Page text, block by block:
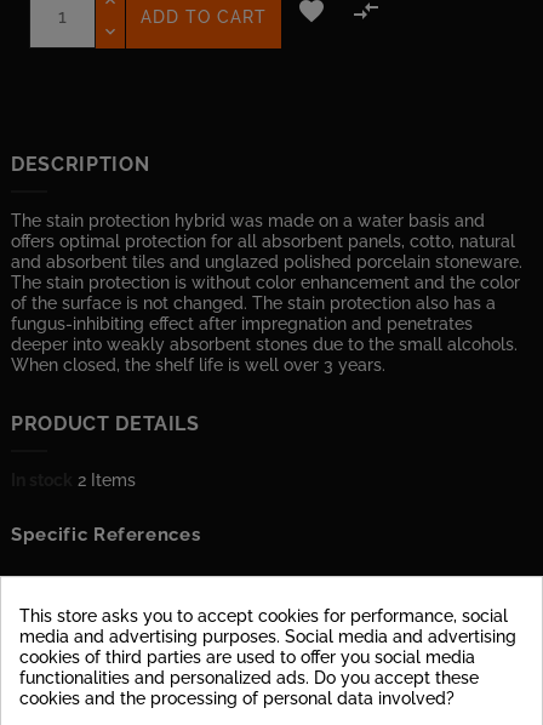
ADD TO CART  
DESCRIPTION
The stain protection hybrid was made on a water basis and
offers optimal protection for all absorbent panels, cotto, natural
and absorbent tiles and unglazed polished porcelain stoneware.
The stain protection is without color enhancement and the color
of the surface is not changed. The stain protection also has a
fungus-inhibiting effect after impregnation and penetrates
deeper into weakly absorbent stones due to the small alcohols.
When closed, the shelf life is well over 3 years.
PRODUCT DETAILS
2 Items
Specific References
DOWNLOAD
Technisches Datenblatt
This store asks you to accept cookies for performance, social
media and advertising purposes. Social media and advertising
cookies of third parties are used to offer you social media
functionalities and personalized ads. Do you accept these
cookies and the processing of personal data involved?